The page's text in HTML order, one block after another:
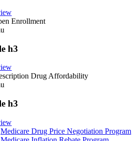
Enrollment
h3
Drug Affordability
h3
Medicare Drug Price Negotiation Program